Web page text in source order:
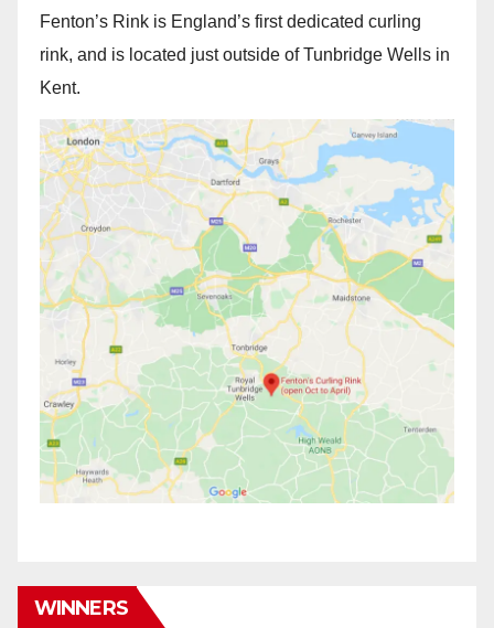
Fenton’s Rink is England’s first dedicated curling
rink, and is located just outside of Tunbridge Wells in
Kent.
WINNERS